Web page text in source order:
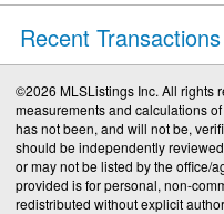
Recent Transactions
©2026 MLSListings Inc. All rights
measurements and calculations
has not been, and will not be,
should be independently
or may not be listed by the office/
provided is for personal, non-
redistributed without explicit